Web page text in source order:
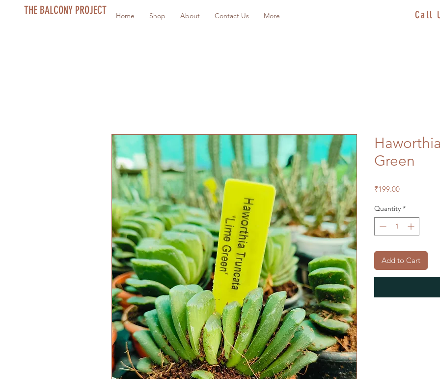
THE BALCONY PROJECT Home Shop About Contact Us More Call
Green
₹199.00Price
Quantity *
Add to Cart